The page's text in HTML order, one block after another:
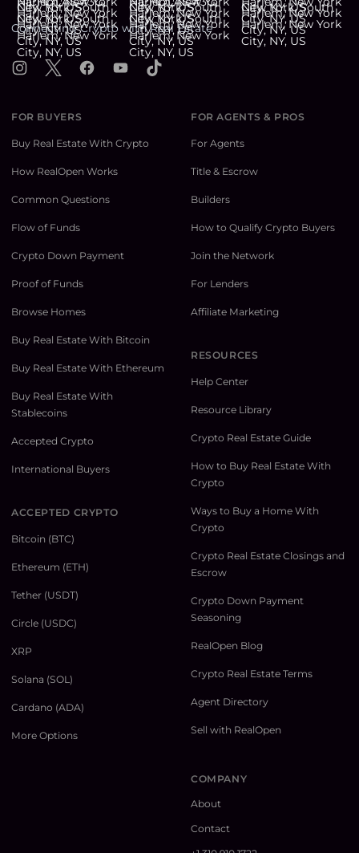
Connecting Crypto with Real Estate
Instagram
X FacebookYouTubeTikTok
FOR BUYERS
Buy Real Estate With Crypto
How RealOpen Works
Common Questions
Flow of Funds
Crypto Down Payment
Proof of Funds
Browse Homes
Buy Real Estate With Bitcoin
Buy Real Estate With Ethereum
Buy Real Estate With
Stablecoins
Accepted Crypto
International Buyers
ACCEPTED CRYPTO
Bitcoin (BTC)
Ethereum (ETH)
Tether (USDT)
Circle (USDC)
XRP
Solana (SOL)
Cardano (ADA)
More Options
FOR AGENTS & PROS
For Agents
Title & Escrow
Builders
How to Qualify Crypto Buyers
Join the Network
For Lenders
Affiliate Marketing
RESOURCES
Help Center
Resource Library
Crypto Real Estate Guide
How to Buy Real Estate With
Crypto
Ways to Buy a Home With
Crypto
Crypto Real Estate Closings and
Escrow
Crypto Down Payment
Seasoning
RealOpen Blog
Crypto Real Estate Terms
Agent Directory
Sell with RealOpen
COMPANY
About
Contact